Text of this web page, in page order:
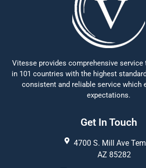
Vitesse provides comprehensive service
in 101 countries with the highest
consistent and reliable service which
expectations.
Get In Touch
4700 S. Mill Ave
AZ 85282